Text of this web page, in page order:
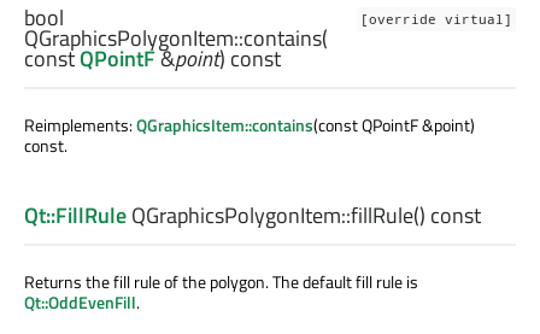
[override virtual]
bool
QGraphicsPolygonItem::contains(
constQPointF&point) const
Reimplements:QGraphicsItem::contains(const QPointF &point)
const.
Qt::FillRuleQGraphicsPolygonItem::fillRule() const
Returns the fill rule of the polygon. The default fill rule is
Qt::OddEvenFill.